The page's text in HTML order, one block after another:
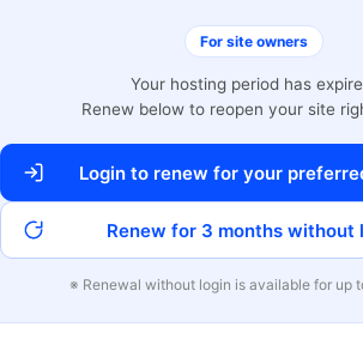
For site owners
Your hosting period has
Renew below to reopen your site
Login to renew for your
Renew for 3 months without
※ Renewal without login is available for up